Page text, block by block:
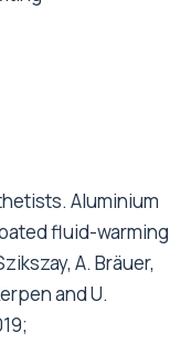
Aluminium
fluid-warming
A. Bräuer,
and U.